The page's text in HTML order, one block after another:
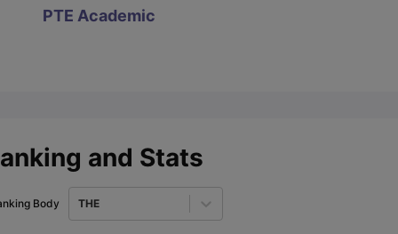
PTE Academic
and Stats
Body THE